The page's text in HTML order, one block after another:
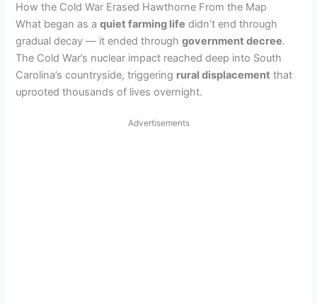
How the Cold War Erased Hawthorne From the Map
What began as aquiet farming life didn’t end through
gradual decay — it ended throughgovernment decree.
The Cold War’s nuclear impact reached deep into South
Carolina’s countryside, triggering rural displacement that
uprooted thousands of lives overnight.
Advertisements